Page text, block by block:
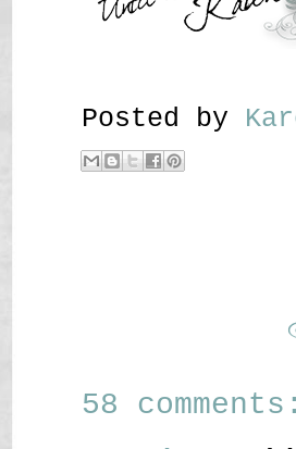
Posted by
58 comments: